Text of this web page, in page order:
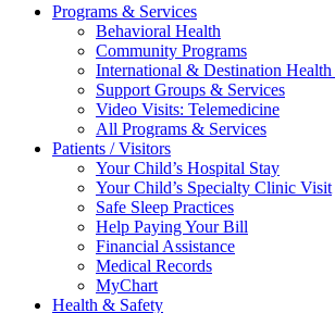
Programs & Services
Behavioral Health
Community Programs
International & Destination Health
Support Groups & Services
Video Visits: Telemedicine
All Programs & Services
Patients / Visitors
Your Child’s Hospital Stay
Your Child’s Specialty Clinic Visit
Safe Sleep Practices
Help Paying Your Bill
Financial Assistance
Medical Records
MyChart
Health & Safety